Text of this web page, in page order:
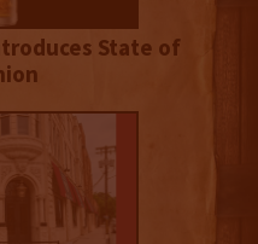
State of